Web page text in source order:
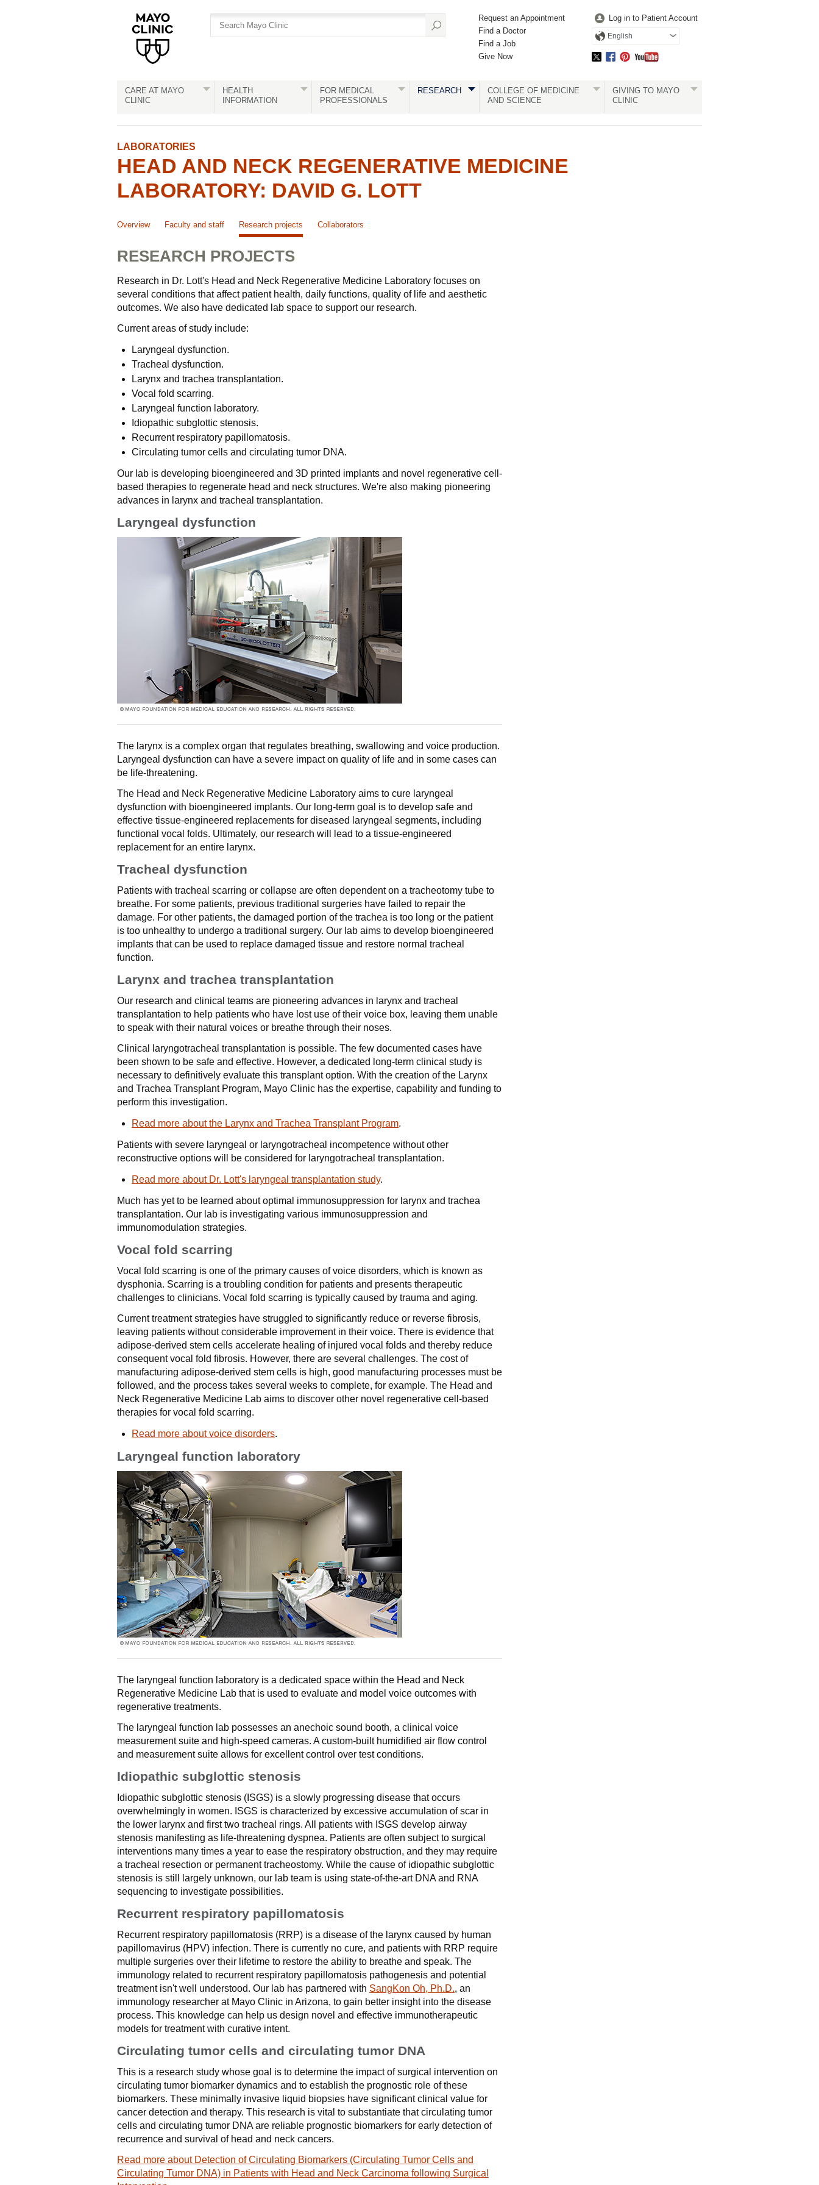
Request an Appointment
Find a Doctor
Find a Job
Give Now
Log in to Patient Account
English
CARE AT MAYO
CLINIC
HEALTH
INFORMATION
FOR MEDICAL
PROFESSIONALS
RESEARCH
COLLEGE OF MEDICINE
AND SCIENCE
GIVING TO MAYO
CLINIC
LABORATORIES
HEAD AND NECK REGENERATIVE MEDICINE
LABORATORY: DAVID G. LOTT
Overview Faculty and staff Research projects Collaborators
RESEARCH PROJECTS
Research in Dr. Lott's Head and Neck Regenerative Medicine Laboratory focuses on
several conditions that affect patient health, daily functions, quality of life and aesthetic
outcomes. We also have dedicated lab space to support our research.
Current areas of study include:
Laryngeal dysfunction.
Tracheal dysfunction.
Larynx and trachea transplantation.
Vocal fold scarring.
Laryngeal function laboratory.
Idiopathic subglottic stenosis.
Recurrent respiratory papillomatosis.
Circulating tumor cells and circulating tumor DNA.
Our lab is developing bioengineered and 3D printed implants and novel regenerative cell-
based therapies to regenerate head and neck structures. We're also making pioneering
advances in larynx and tracheal transplantation.
Laryngeal dysfunction
The larynx is a complex organ that regulates breathing, swallowing and voice production.
Laryngeal dysfunction can have a severe impact on quality of life and in some cases can
be life-threatening.
The Head and Neck Regenerative Medicine Laboratory aims to cure laryngeal
dysfunction with bioengineered implants. Our long-term goal is to develop safe and
effective tissue-engineered replacements for diseased laryngeal segments, including
functional vocal folds. Ultimately, our research will lead to a tissue-engineered
replacement for an entire larynx.
Tracheal dysfunction
Patients with tracheal scarring or collapse are often dependent on a tracheotomy tube to
breathe. For some patients, previous traditional surgeries have failed to repair the
damage. For other patients, the damaged portion of the trachea is too long or the patient
is too unhealthy to undergo a traditional surgery. Our lab aims to develop bioengineered
implants that can be used to replace damaged tissue and restore normal tracheal
function.
Larynx and trachea transplantation
Our research and clinical teams are pioneering advances in larynx and tracheal
transplantation to help patients who have lost use of their voice box, leaving them unable
to speak with their natural voices or breathe through their noses.
Clinical laryngotracheal transplantation is possible. The few documented cases have
been shown to be safe and effective. However, a dedicated long-term clinical study is
necessary to definitively evaluate this transplant option. With the creation of the Larynx
and Trachea Transplant Program, Mayo Clinic has the expertise, capability and funding to
perform this investigation.
Read more about the Larynx and Trachea Transplant Program.
Patients with severe laryngeal or laryngotracheal incompetence without other
reconstructive options will be considered for laryngotracheal transplantation.
Read more about Dr. Lott's laryngeal transplantation study.
Much has yet to be learned about optimal immunosuppression for larynx and trachea
transplantation. Our lab is investigating various immunosuppression and
immunomodulation strategies.
Vocal fold scarring
Vocal fold scarring is one of the primary causes of voice disorders, which is known as
dysphonia. Scarring is a troubling condition for patients and presents therapeutic
challenges to clinicians. Vocal fold scarring is typically caused by trauma and aging.
Current treatment strategies have struggled to significantly reduce or reverse fibrosis,
leaving patients without considerable improvement in their voice. There is evidence that
adipose-derived stem cells accelerate healing of injured vocal folds and thereby reduce
consequent vocal fold fibrosis. However, there are several challenges. The cost of
manufacturing adipose-derived stem cells is high, good manufacturing processes must be
followed, and the process takes several weeks to complete, for example. The Head and
Neck Regenerative Medicine Lab aims to discover other novel regenerative cell-based
therapies for vocal fold scarring.
Read more about voice disorders.
Laryngeal function laboratory
The laryngeal function laboratory is a dedicated space within the Head and Neck
Regenerative Medicine Lab that is used to evaluate and model voice outcomes with
regenerative treatments.
The laryngeal function lab possesses an anechoic sound booth, a clinical voice
measurement suite and high-speed cameras. A custom-built humidified air flow control
and measurement suite allows for excellent control over test conditions.
Idiopathic subglottic stenosis
Idiopathic subglottic stenosis (ISGS) is a slowly progressing disease that occurs
overwhelmingly in women. ISGS is characterized by excessive accumulation of scar in
the lower larynx and first two tracheal rings. All patients with ISGS develop airway
stenosis manifesting as life-threatening dyspnea. Patients are often subject to surgical
interventions many times a year to ease the respiratory obstruction, and they may require
a tracheal resection or permanent tracheostomy. While the cause of idiopathic subglottic
stenosis is still largely unknown, our lab team is using state-of-the-art DNA and RNA
sequencing to investigate possibilities.
Recurrent respiratory papillomatosis
Recurrent respiratory papillomatosis (RRP) is a disease of the larynx caused by human
papillomavirus (HPV) infection. There is currently no cure, and patients with RRP require
multiple surgeries over their lifetime to restore the ability to breathe and speak. The
immunology related to recurrent respiratory papillomatosis pathogenesis and potential
treatment isn't well understood. Our lab has partnered with SangKon Oh, Ph.D., an
immunology researcher at Mayo Clinic in Arizona, to gain better insight into the disease
process. This knowledge can help us design novel and effective immunotherapeutic
models for treatment with curative intent.
Circulating tumor cells and circulating tumor DNA
This is a research study whose goal is to determine the impact of surgical intervention on
circulating tumor biomarker dynamics and to establish the prognostic role of these
biomarkers. These minimally invasive liquid biopsies have significant clinical value for
cancer detection and therapy. This research is vital to substantiate that circulating tumor
cells and circulating tumor DNA are reliable prognostic biomarkers for early detection of
recurrence and survival of head and neck cancers.
Read more about Detection of Circulating Biomarkers (Circulating Tumor Cells and
Circulating Tumor DNA) in Patients with Head and Neck Carcinoma following Surgical